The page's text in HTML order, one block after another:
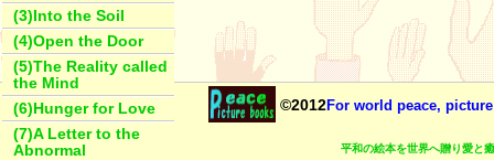
(3)Into the Soil
(4)Open the Door
(5)The Reality called
the Mind
(6)Hunger for Love
(7)A Letter to the
Abnormal
©2012For world peace,
平和の絵本を世界へ贈り愛と